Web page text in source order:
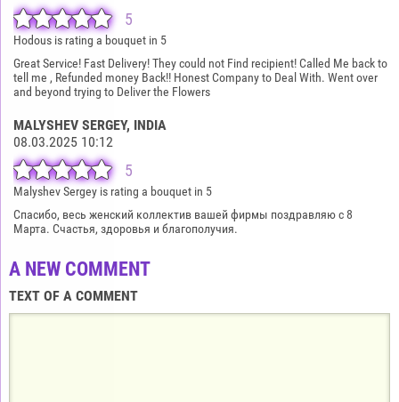
5
Hodous is rating a bouquet in 5
Great Service! Fast Delivery! They could not Find recipient! Called Me back to
tell me , Refunded money Back!! Honest Company to Deal With. Went over
and beyond trying to Deliver the Flowers
MALYSHEV SERGEY, INDIA
08.03.2025 10:12
5
Malyshev Sergey is rating a bouquet in 5
Спасибо, весь женский коллектив вашей фирмы поздравляю с 8
Марта. Счастья, здоровья и благополучия.
A NEW COMMENT
TEXT OF A COMMENT